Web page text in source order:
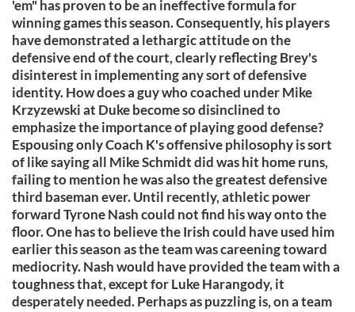
'em" has proven to be an ineffective formula for
winning games this season. Consequently, his players
have demonstrated a lethargic attitude on the
defensive end of the court, clearly reflecting Brey's
disinterest in implementing any sort of defensive
identity. How does a guy who coached under Mike
Krzyzewski at Duke become so disinclined to
emphasize the importance of playing good defense?
Espousing only Coach K's offensive philosophy is sort
of like saying all Mike Schmidt did was hit home runs,
failing to mention he was also the greatest defensive
third baseman ever. Until recently, athletic power
forward Tyrone Nash could not find his way onto the
floor. One has to believe the Irish could have used him
earlier this season as the team was careening toward
mediocrity. Nash would have provided the team with a
toughness that, except for Luke Harangody, it
desperately needed. Perhaps as puzzling is, on a team